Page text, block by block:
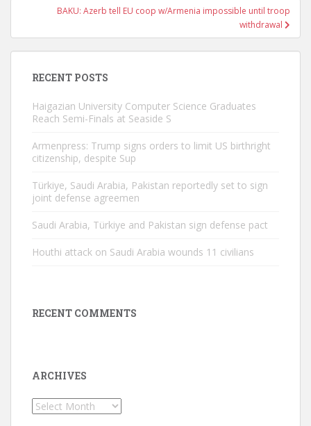
BAKU: Azerb tell EU coop w/Armenia impossible until troop
withdrawal
RECENT POSTS
Haigazian University Computer Science Graduates
Reach Semi-Finals at Seaside S
Armenpress: Trump signs orders to limit US birthright
citizenship, despite Sup
Türkiye, Saudi Arabia, Pakistan reportedly set to sign
joint defense agreemen
Saudi Arabia, Türkiye and Pakistan sign defense pact
Houthi attack on Saudi Arabia wounds 11 civilians
RECENT COMMENTS
ARCHIVES
Archives